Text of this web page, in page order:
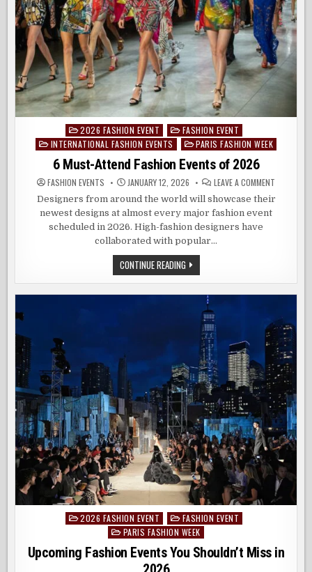
Posted
in
2026 FASHION EVENT
FASHION EVENT
INTERNATIONAL FASHION EVENTS
PARIS FASHION WEEK
6 Must-Attend Fashion Events of 2026
FASHION EVENTS JANUARY 12, 2026 LEAVE A COMMENT
MUST-
Designers from around the world will showcase their
newest designs at almost every major fashion event
scheduled in 2026. High-fashion designers have
collaborated with popular…
CONTINUE READING6
MUST-
ATTEND
EVENTS
2026
Posted
2026 FASHION EVENT
FASHION EVENT
PARIS FASHION WEEK
Upcoming Fashion Events You Shouldn’t Miss in